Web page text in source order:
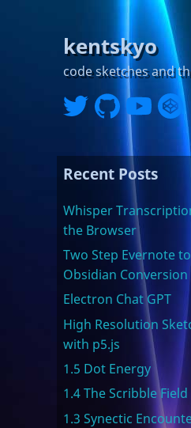
kentskyo
code sketches and
Recent Posts
Whisper
the Browser
Two Step Evernote to
Obsidian Conversion
Electron Chat GPT
High Resolution
with p5.js
1.5 Dot Energy
1.4 The Scribble Field
1.3 Synectic